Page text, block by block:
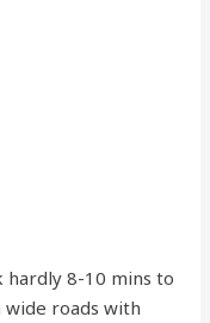
hardly 8-10 mins to
roads with